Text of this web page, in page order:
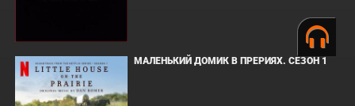
МАЛЕНЬКИЙ ДОМИК В ПРЕРИЯХ. СЕЗОН 1